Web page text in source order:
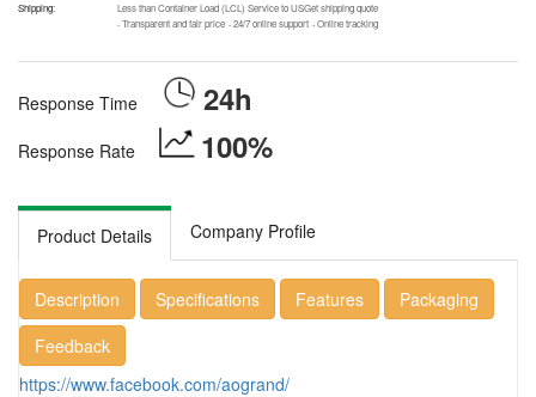
Shipping:
Less than Container Load (LCL) Service to USGet shipping quote
·Transparent and fair price ·24/7 online support ·Online tracking
Response Time 24h
Response Rate 100%
Product Details Company Profile
Description Specifications Features
Packaging
Feedback
https://www.facebook.com/aogrand/